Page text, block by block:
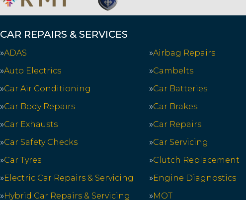
CAR REPAIRS & SERVICES
ADAS
Airbag Repairs
Auto Electrics
Cambelts
Car Air Conditioning
Car Batteries
Car Body Repairs
Car Brakes
Car Exhausts
Car Repairs
Car Safety Checks
Car Servicing
Car Tyres
Clutch Replacement
Electric Car Repairs & Servicing
Engine Diagnostics
Hybrid Car Repairs & Servicing
MOT